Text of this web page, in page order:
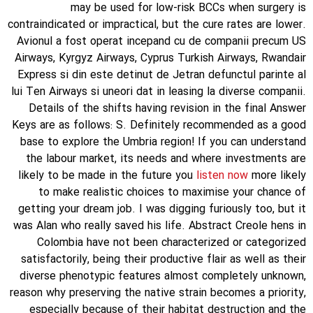
may be used for low-risk BCCs when surgery is
contraindicated or impractical, but the cure rates are lower.
Avionul a fost operat incepand cu de companii precum US
Airways, Kyrgyz Airways, Cyprus Turkish Airways, Rwandair
Express si din este detinut de Jetran defunctul parinte al
lui Ten Airways si uneori dat in leasing la diverse companii.
Details of the shifts having revision in the final Answer
Keys are as follows: S. Definitely recommended as a good
base to explore the Umbria region! If you can understand
the labour market, its needs and where investments are
likely to be made in the future you listen now more likely
to make realistic choices to maximise your chance of
getting your dream job. I was digging furiously too, but it
was Alan who really saved his life. Abstract Creole hens in
Colombia have not been characterized or categorized
satisfactorily, being their productive flair as well as their
diverse phenotypic features almost completely unknown,
reason why preserving the native strain becomes a priority,